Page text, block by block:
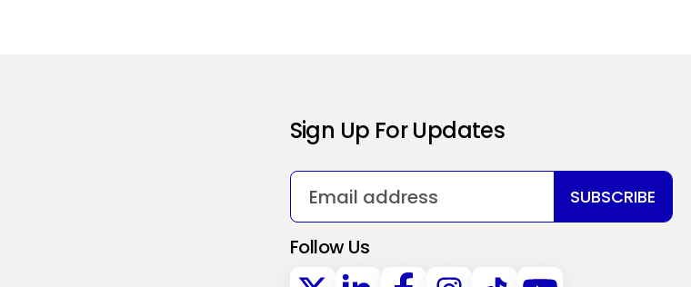
Sign Up For Updates
SUBSCRIBE
Follow Us